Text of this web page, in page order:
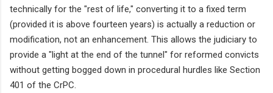
technically for the "rest of life," converting it to a fixed term
(provided it is above fourteen years) is actually a reduction or
modification, not an enhancement. This allows the judiciary to
provide a "light at the end of the tunnel" for reformed convicts
without getting bogged down in procedural hurdles like Section
401 of the CrPC.